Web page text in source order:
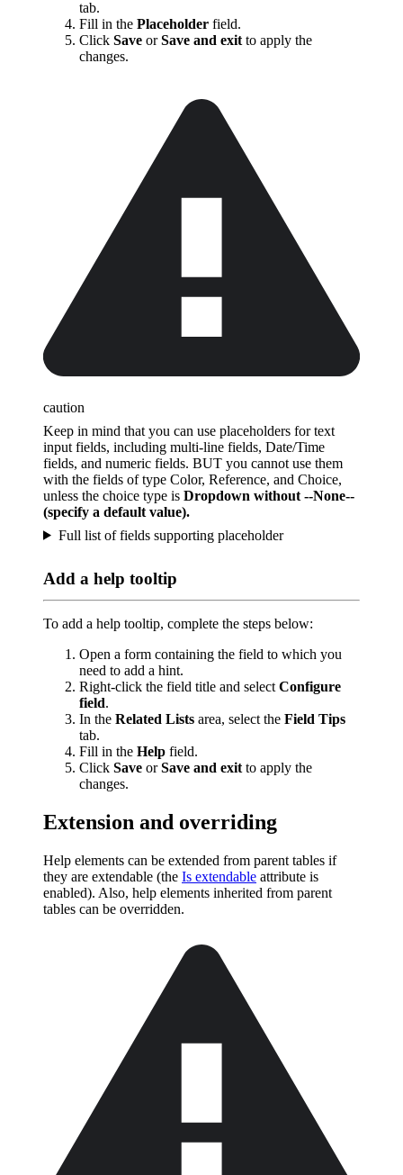
tab.
Fill in the Placeholder field.
Click Save orSave and exit to apply the
changes.
caution
Keep in mind that you can use placeholders for text
input fields, including multi-line fields, Date/Time
fields, and numeric fields. BUT you cannot use them
with the fields of type Color, Reference, and Choice,
unless the choice type is Dropdown without --None--
(specify a default value).
Full list of fields supporting placeholder
Add a help tooltip
To add a help tooltip, complete the steps below:
Open a form containing the field to which you
need to add a hint.
Right-click the field title and select Configure
field.
In the Related Lists area, select the Field Tips
tab.
Fill in the Help field.
Click Save orSave and exit to apply the
changes.
Extension and overriding
Help elements can be extended from parent tables if
they are extendable (the Is extendable attribute is
enabled). Also, help elements inherited from parent
tables can be overridden.